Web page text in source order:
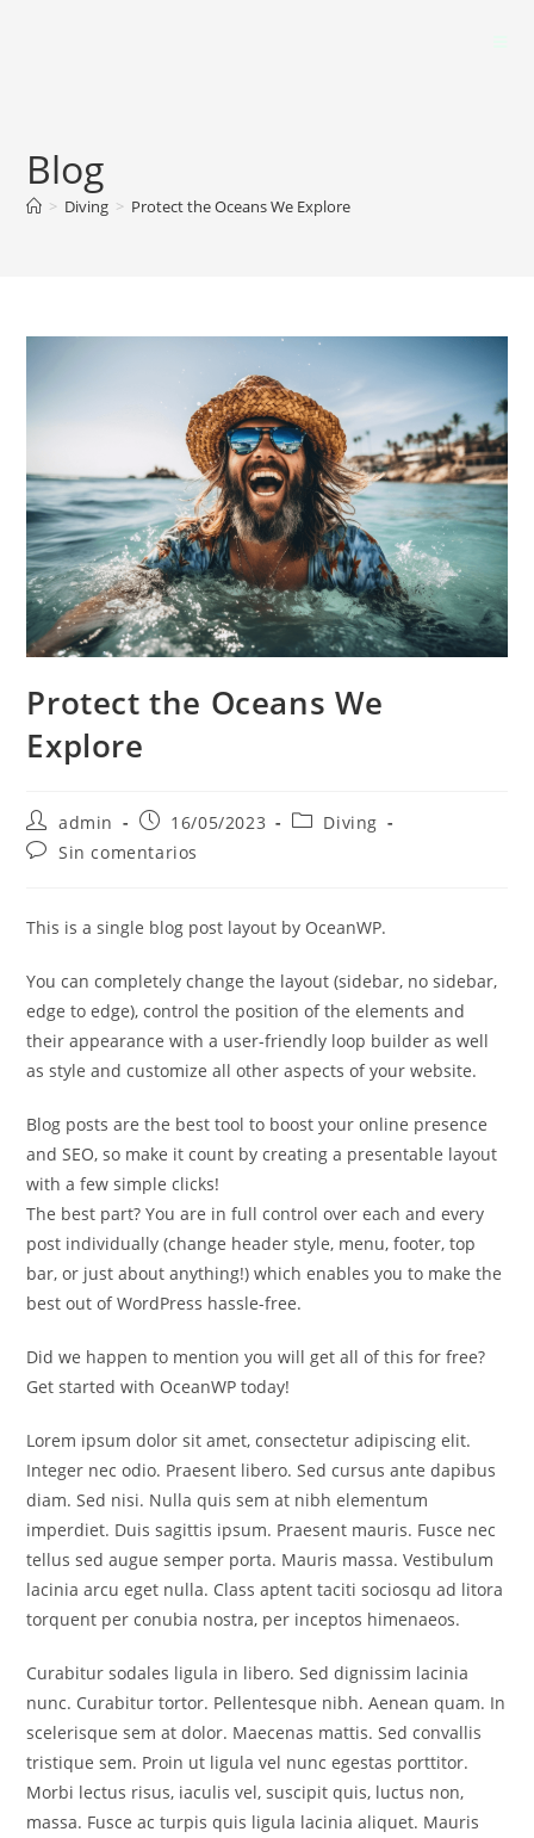
Blog
> Diving > Protect the Oceans We Explore
Protect the Oceans We
Explore
admin 16/05/2023
Diving
Sin comentarios
This is a single blog post layout by OceanWP.
You can completely change the layout (sidebar, no sidebar,
edge to edge), control the position of the elements and
their appearance with a user-friendly loop builder as well
as style and customize all other aspects of your website.
Blog posts are the best tool to boost your online presence
and SEO, so make it count by creating a presentable layout
with a few simple clicks!
The best part? You are in full control over each and every
post individually (change header style, menu, footer, top
bar, or just about anything!) which enables you to make the
best out of WordPress hassle-free.
Did we happen to mention you will get all of this for free?
Get started with OceanWP today!
Lorem ipsum dolor sit amet, consectetur adipiscing elit.
Integer nec odio. Praesent libero. Sed cursus ante dapibus
diam. Sed nisi. Nulla quis sem at nibh elementum
imperdiet. Duis sagittis ipsum. Praesent mauris. Fusce nec
tellus sed augue semper porta. Mauris massa. Vestibulum
lacinia arcu eget nulla. Class aptent taciti sociosqu ad litora
torquent per conubia nostra, per inceptos himenaeos.
Curabitur sodales ligula in libero. Sed dignissim lacinia
nunc. Curabitur tortor. Pellentesque nibh. Aenean quam. In
scelerisque sem at dolor. Maecenas mattis. Sed convallis
tristique sem. Proin ut ligula vel nunc egestas porttitor.
Morbi lectus risus, iaculis vel, suscipit quis, luctus non,
massa. Fusce ac turpis quis ligula lacinia aliquet. Mauris